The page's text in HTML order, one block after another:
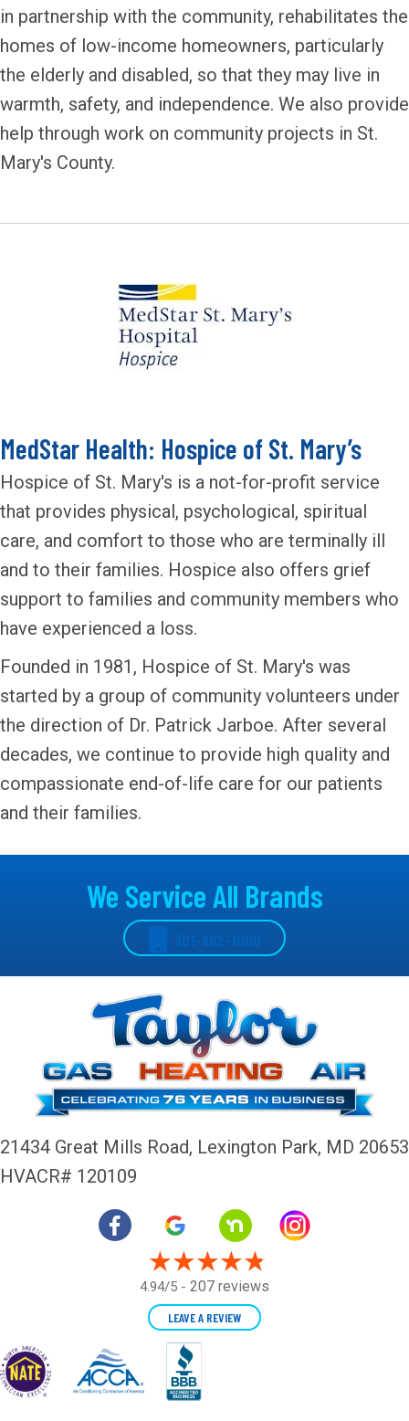
in partnership with the community, rehabilitates the
homes of low-income homeowners, particularly
the elderly and disabled, so that they may live in
warmth, safety, and independence. We also provide
help through work on community projects in St.
Mary's County.
MedStar Health: Hospice of St. Mary’s
Hospice of St. Mary's is a not-for-profit service
that provides physical, psychological, spiritual
care, and comfort to those who are terminally ill
and to their families. Hospice also offers grief
support to families and community members who
have experienced a loss.
Founded in 1981, Hospice of St. Mary's was
started by a group of community volunteers under
the direction of Dr. Patrick Jarboe. After several
decades, we continue to provide high quality and
compassionate end-of-life care for our patients
and their families.
We Service All Brands
301-862-1000
21434 Great Mills Road, Lexington Park, MD 20653
HVACR# 120109
4.94/5 - 207 reviews
LEAVE A REVIEW